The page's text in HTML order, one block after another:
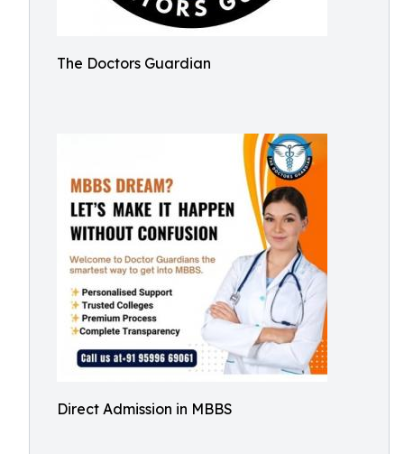
The Doctors Guardian
Direct Admission in MBBS